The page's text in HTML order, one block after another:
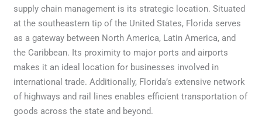
supply chain management is its strategic location. Situated
at the southeastern tip of the United States, Florida serves
as a gateway between North America, Latin America, and
the Caribbean. Its proximity to major ports and airports
makes it an ideal location for businesses involved in
international trade. Additionally, Florida’s extensive network
of highways and rail lines enables efficient transportation of
goods across the state and beyond.